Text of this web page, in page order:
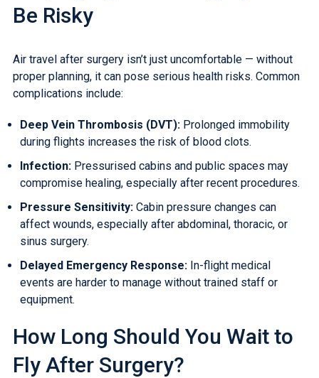
Be Risky
Air travel after surgery isn’t just uncomfortable — without
proper planning, it can pose serious health risks. Common
complications include:
Deep Vein Thrombosis (DVT):Prolonged immobility
during flights increases the risk of blood clots.
Infection:Pressurised cabins and public spaces may
compromise healing, especially after recent procedures.
Pressure Sensitivity:Cabin pressure changes can
affect wounds, especially after abdominal, thoracic, or
sinus surgery.
Delayed Emergency Response:In-flight medical
events are harder to manage without trained staff or
equipment.
How Long Should You Wait to
Fly After Surgery?